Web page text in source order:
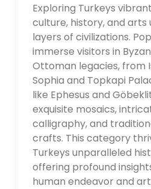
Exploring Turkeys
culture, history, and arts
layers of civilizations.
immerse visitors in
Ottoman legacies, from
Sophia and Topkapi
like Ephesus and
exquisite mosaics,
calligraphy, and
crafts. This category
Turkeys unparalleled
offering profound
human endeavor and